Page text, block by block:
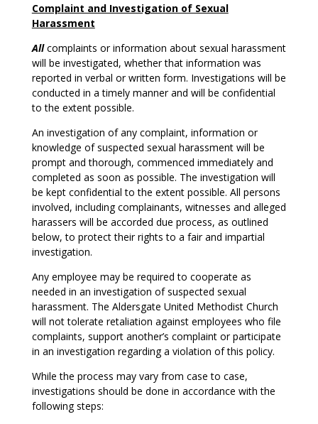
Complaint and Investigation of Sexual
Harassment
Allcomplaints or information about sexual harassment
will be investigated, whether that information was
reported in verbal or written form. Investigations will be
conducted in a timely manner and will be confidential
to the extent possible.
An investigation of any complaint, information or
knowledge of suspected sexual harassment will be
prompt and thorough, commenced immediately and
completed as soon as possible. The investigation will
be kept confidential to the extent possible. All persons
involved, including complainants, witnesses and alleged
harassers will be accorded due process, as outlined
below, to protect their rights to a fair and impartial
investigation.
Any employee may be required to cooperate as
needed in an investigation of suspected sexual
harassment. The Aldersgate United Methodist Church
will not tolerate retaliation against employees who file
complaints, support another’s complaint or participate
in an investigation regarding a violation of this policy.
While the process may vary from case to case,
investigations should be done in accordance with the
following steps: